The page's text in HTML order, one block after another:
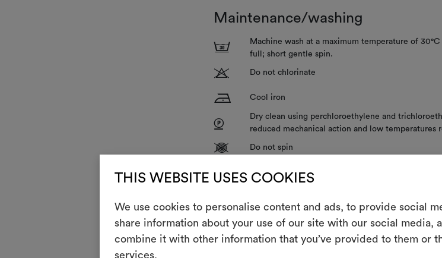
THIS WEBSITE USES COOKIES
We use cookies to personalise content and ads, to provide social
share information about your use of our site with our social media,
combine it with other information that you’ve provided to them or
services.
Maintenance/washing
3
Machine wash at a maximum temperature of
full; short gentle spin.
T Do not chlorinate
H Cool iron
P
Dry clean using perchloroethylene and
reduced mechanical action and low temperatures
V Do not spin
R Do not tumble dry
The fabric is shown railroaded.